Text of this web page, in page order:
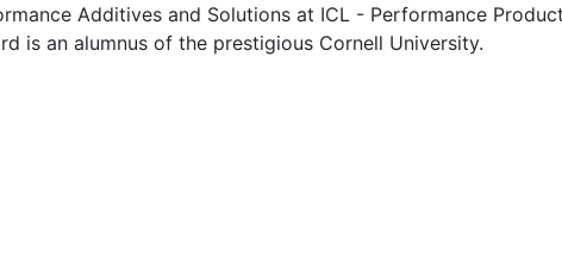
Additives and Solutions at ICL - Performance
is an alumnus of the prestigious Cornell University.